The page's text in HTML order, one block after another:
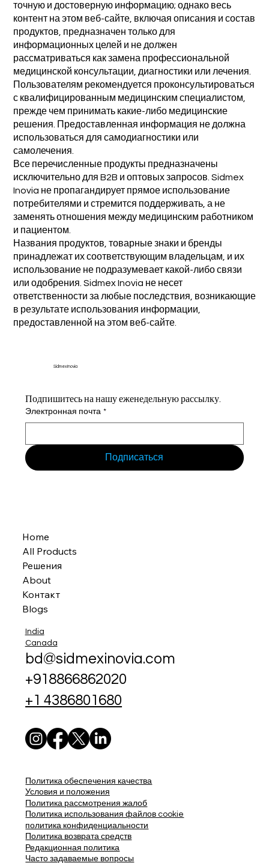
точную и достоверную информацию; однако весь
контент на этом веб-сайте, включая описания и состав
продуктов, предназначен только для
информационных целей и не должен
рассматриваться как замена профессиональной
медицинской консультации, диагностики или лечения.
Пользователям рекомендуется проконсультироваться
с квалифицированным медицинским специалистом,
прежде чем принимать какие-либо медицинские
решения. Предоставленная информация не должна
использоваться для самодиагностики или
самолечения.
Все перечисленные продукты предназначены
исключительно для B2B и оптовых запросов. Sidmex
Inovia не пропагандирует прямое использование
потребителями и стремится поддерживать, а не
заменять отношения между медицинским работником
и пациентом.
Названия продуктов, товарные знаки и бренды
принадлежат их соответствующим владельцам, и их
использование не подразумевает какой-либо связи
или одобрения. Sidmex Inovia не несет
ответственности за любые последствия, возникающие
в результате использования информации,
предоставленной на этом веб-сайте.
Sidmex Inovia
Подпишитесь на нашу еженедельную рассылку.
Электронная почта *
Подписаться
Home
All Products
Решения
About
Контакт
Blogs
India
Canada
bd@sidmexinovia.com
+918866862020
+1 4386801680
Политика обеспечения качества
Условия и положения
Политика рассмотрения жалоб
Политика использования файлов cookie
политика конфиденциальности
Политика возврата средств
Редакционная политика
Часто задаваемые вопросы